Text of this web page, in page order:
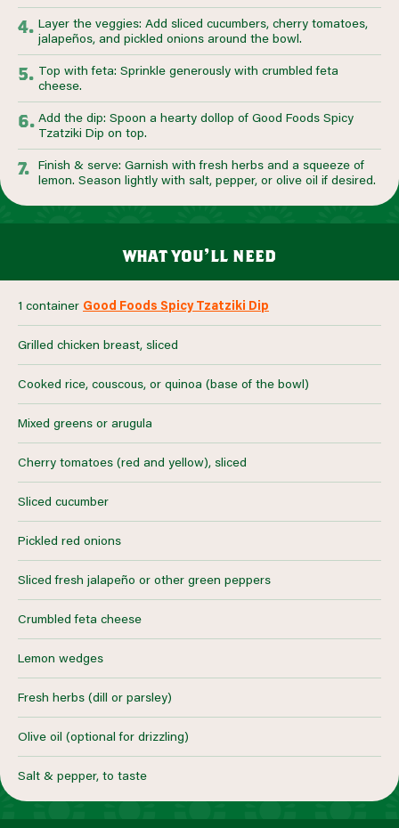
Layer the veggies: Add sliced cucumbers, cherry tomatoes,
jalapeños, and pickled onions around the bowl.
Top with feta: Sprinkle generously with crumbled feta
cheese.
Add the dip: Spoon a hearty dollop of Good Foods Spicy
Tzatziki Dip on top.
Finish & serve: Garnish with fresh herbs and a squeeze of
lemon. Season lightly with salt, pepper, or olive oil if desired.
what you’ll need
1 container Good Foods Spicy Tzatziki Dip
Grilled chicken breast, sliced
Cooked rice, couscous, or quinoa (base of the bowl)
Mixed greens or arugula
Cherry tomatoes (red and yellow), sliced
Sliced cucumber
Pickled red onions
Sliced fresh jalapeño or other green peppers
Crumbled feta cheese
Lemon wedges
Fresh herbs (dill or parsley)
Olive oil (optional for drizzling)
Salt & pepper, to taste